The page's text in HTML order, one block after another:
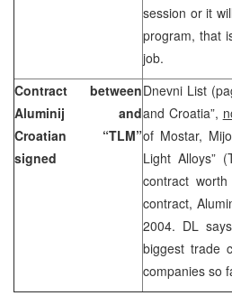
session or it
program, that
job.
Contract between
Aluminij and
Croatian “TLM”
signed
Dnevni List
and Croatia”,
of Mostar,
Light Alloys”
contract
contract,
2004. DL
biggest trade
companies so